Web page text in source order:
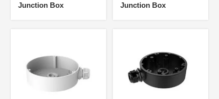
Junction Box
Junction Box